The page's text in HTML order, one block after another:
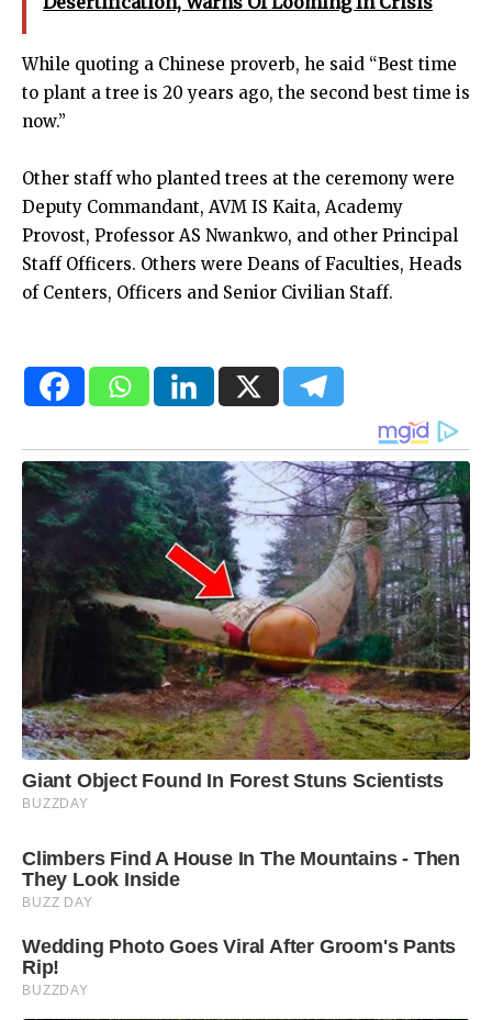
While quoting a Chinese proverb, he said “Best time
to plant a tree is 20 years ago, the second best time is
now.”
Other staff who planted trees at the ceremony were
Deputy Commandant, AVM IS Kaita, Academy
Provost, Professor AS Nwankwo, and other Principal
Staff Officers. Others were Deans of Faculties, Heads
of Centers, Officers and Senior Civilian Staff.